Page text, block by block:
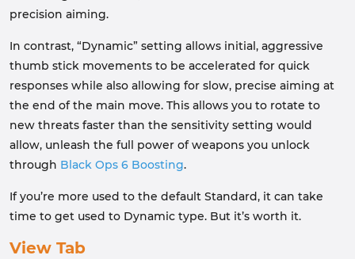
precision aiming.
In contrast, “Dynamic” setting allows initial, aggressive
thumb stick movements to be accelerated for quick
responses while also allowing for slow, precise aiming at
the end of the main move. This allows you to rotate to
new threats faster than the sensitivity setting would
allow, unleash the full power of weapons you unlock
through Black Ops 6 Boosting.
If you’re more used to the default Standard, it can take
time to get used to Dynamic type. But it’s worth it.
View Tab